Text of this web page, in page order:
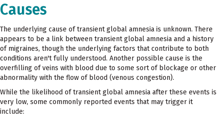
Causes
The underlying cause of transient global amnesia is unknown. There
appears to be a link between transient global amnesia and a history
of migraines, though the underlying factors that contribute to both
conditions aren't fully understood. Another possible cause is the
overfilling of veins with blood due to some sort of blockage or other
abnormality with the flow of blood (venous congestion).
While the likelihood of transient global amnesia after these events is
very low, some commonly reported events that may trigger it
include: